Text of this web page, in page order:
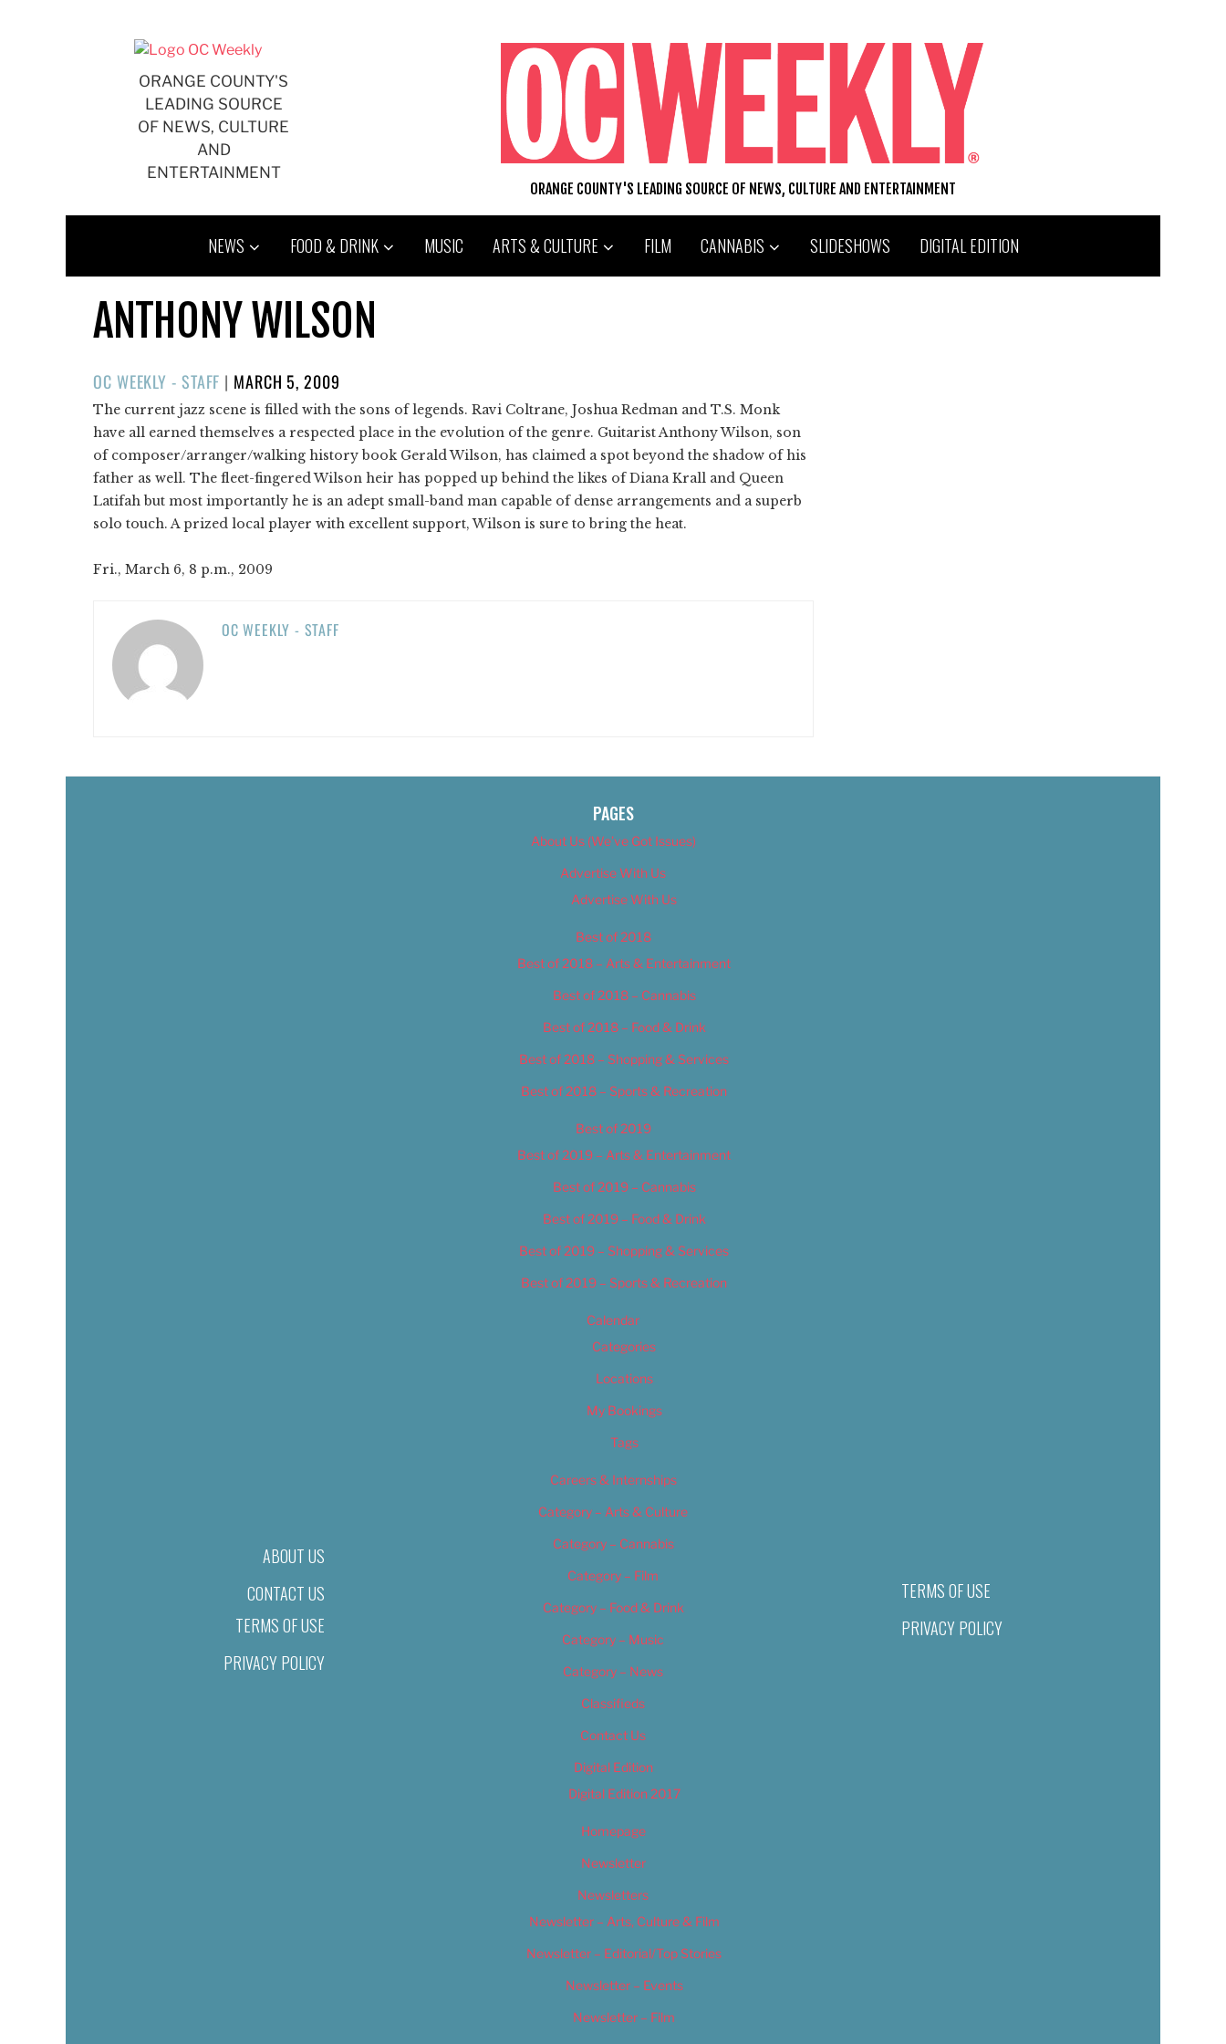
ORANGE COUNTY'S
LEADING SOURCE
OF NEWS, CULTURE
AND
ENTERTAINMENT
ORANGE COUNTY'S LEADING SOURCE OF NEWS, CULTURE AND ENTERTAINMENT
NEWS FOOD & DRINK MUSIC ARTS & CULTURE FILM CANNABIS SLIDESHOWS DIGITAL EDITION
ANTHONY WILSON
OC WEEKLY - STAFF | POSTED
ON
MARCH 5, 2009
The current jazz scene is filled with the sons of legends. Ravi Coltrane, Joshua Redman and T.S. Monk
have all earned themselves a respected place in the evolution of the genre. Guitarist Anthony Wilson, son
of composer/arranger/walking history book Gerald Wilson, has claimed a spot beyond the shadow of his
father as well. The fleet-fingered Wilson heir has popped up behind the likes of Diana Krall and Queen
Latifah but most importantly he is an adept small-band man capable of dense arrangements and a superb
solo touch. A prized local player with excellent support, Wilson is sure to bring the heat.
Fri., March 6, 8 p.m., 2009
OC WEEKLY - STAFF
ABOUT US
CONTACT US
TERMS OF USE
PRIVACY POLICY
PAGES
About Us (We’ve Got Issues)
Advertise With Us
Advertise With Us
Best of 2018
Best of 2018 – Arts & Entertainment
Best of 2018 – Cannabis
Best of 2018 – Food & Drink
Best of 2018 – Shopping & Services
Best of 2018 – Sports & Recreation
Best of 2019
Best of 2019 – Arts & Entertainment
Best of 2019 – Cannabis
Best of 2019 – Food & Drink
Best of 2019 – Shopping & Services
Best of 2019 – Sports & Recreation
Calendar
Categories
Locations
My Bookings
Tags
Careers & Internships
Category – Arts & Culture
Category – Cannabis
Category – Film
Category – Food & Drink
Category – Music
Category – News
Classifieds
Contact Us
Digital Edition
Digital Edition 2017
Homepage
Newsletter
Newsletters
Newsletter – Arts, Culture & Film
Newsletter – Editorial/Top Stories
Newsletter – Events
Newsletter – Film
TERMS OF USE
PRIVACY POLICY